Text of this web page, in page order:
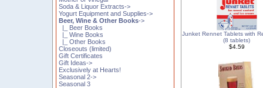
Soda & Liquor Extracts->
Yogurt Equipment and Supplies->
Beer, Wine & Other Books->
|_ Beer Books
|_ Wine Books
|_ Other Books
Closeouts (limited)
Gift Certificates
Gift Ideas->
Exclusively at Hearts!
Seasonal 2->
Seasonal 3
Junket Rennet Tablets with
(8 tablets)
$4.59